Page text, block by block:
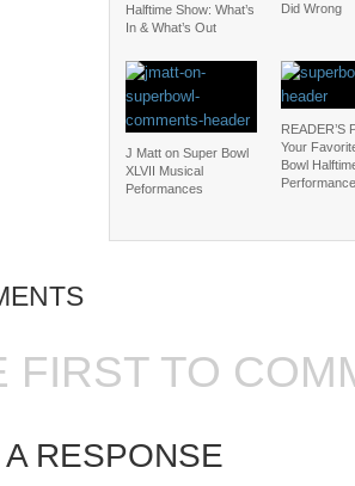
Halftime Show: What’s
In & What’s Out
Did Wrong
J Matt on Super Bowl
XLVII Musical
Peformances
READER’S
Your
Bowl
Performance
FIRST TO
RESPONSE